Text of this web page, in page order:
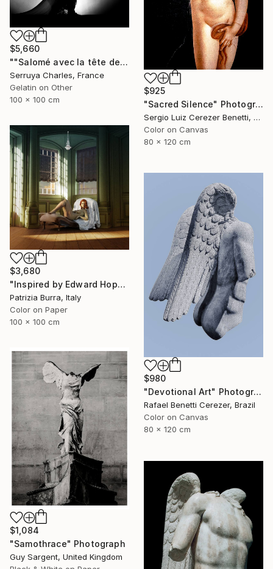
$925
"Sacred Silence" Photograph
Sergio Luiz Cerezer Benetti, Brazil
Color on Canvas
80 x 120 cm
$5,660
""Salomé avec la tête de St Jean-Batiste", Julie Dalaison.1/7. Signé" Photograph
Serruya Charles, France
Gelatin on Other
100 x 100 cm
$3,680
"Inspired by Edward Hopper - Limited Edition of 3" Photograph
Patrizia Burra, Italy
Color on Paper
100 x 100 cm
$980
"Devotional Art" Photograph
Rafael Benetti Cerezer, Brazil
Color on Canvas
80 x 120 cm
$1,084
"Samothrace" Photograph
Guy Sargent, United Kingdom